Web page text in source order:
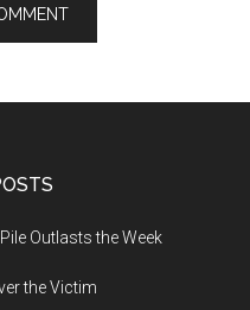
Outlasts the Week
the Victim